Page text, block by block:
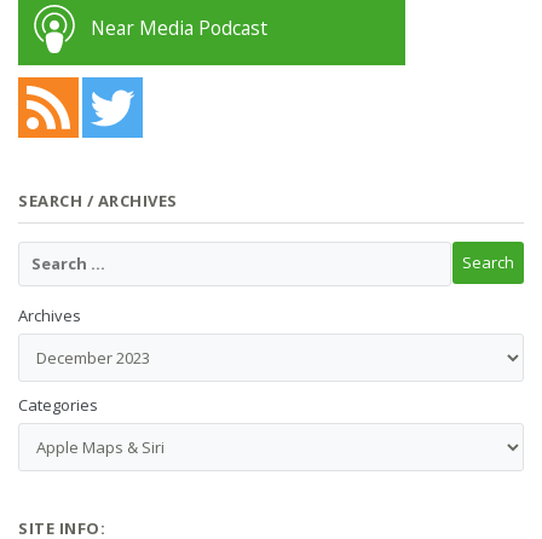
Near Media Podcast
SEARCH / ARCHIVES
Archives
Categories
SITE INFO: